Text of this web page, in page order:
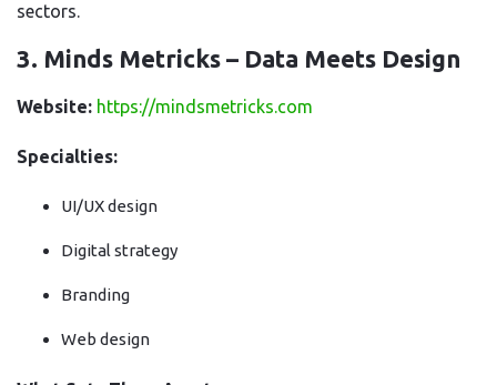
sectors.
3. Minds Metricks – Data Meets Design
Website: https://mindsmetricks.com
Specialties:
UI/UX design
Digital strategy
Branding
Web design